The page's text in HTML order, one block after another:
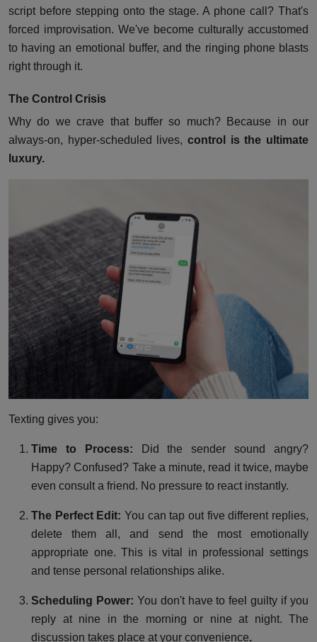
script before stepping onto the stage. A phone call? That's
forced improvisation. We've become culturally accustomed
to having an emotional buffer, and the ringing phone blasts
right through it.
The Control Crisis
Why do we crave that buffer so much? Because in our
always-on, hyper-scheduled lives, control is the ultimate
luxury.
Texting gives you:
Time to Process: Did the sender sound angry?
Happy? Confused? Take a minute, read it twice, maybe
even consult a friend. No pressure to react instantly.
The Perfect Edit: You can tap out five different replies,
delete them all, and send the most emotionally
appropriate one. This is vital in professional settings
and tense personal relationships alike.
Scheduling Power: You don't have to feel guilty if you
reply at nine in the morning or nine at night. The
discussion takes place at your convenience.